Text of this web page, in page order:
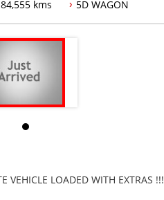
84,555 kms 5D WAGON
VEHICLE LOADED WITH EXTRAS !!!